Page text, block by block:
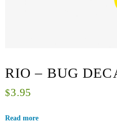
RIO – BUG
$3.95
Read more